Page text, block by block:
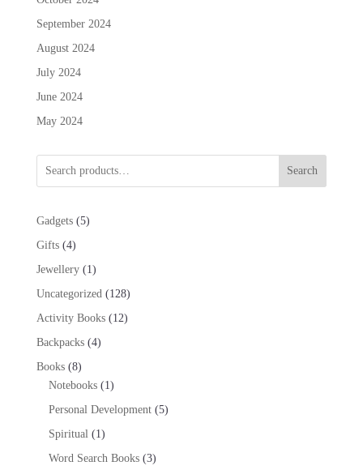
September 2024
August 2024
July 2024
June 2024
May 2024
Search
Gadgets 55
Gifts 44
products
Jewellery 1 1
product
Uncategorized 128128
products
Activity Books 1212
Backpacks 44
Books 88
products
Notebooks 1 1
product
Personal Development 55
Spiritual 1 1
product
Word Search Books 33